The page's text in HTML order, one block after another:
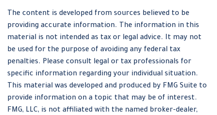
The content is developed from sources believed to be
providing accurate information. The information in this
material is not intended as tax or legal advice. It may not
be used for the purpose of avoiding any federal tax
penalties. Please consult legal or tax professionals for
specific information regarding your individual situation.
This material was developed and produced by FMG Suite to
provide information on a topic that may be of interest.
FMG, LLC, is not affiliated with the named broker-dealer,